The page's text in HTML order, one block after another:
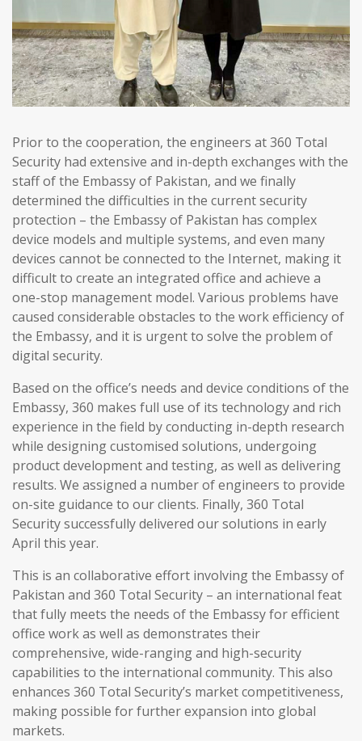
Prior to the cooperation, the engineers at 360 Total
Security had extensive and in-depth exchanges with the
staff of the Embassy of Pakistan, and we finally
determined the difficulties in the current security
protection – the Embassy of Pakistan has complex
device models and multiple systems, and even many
devices cannot be connected to the Internet, making it
difficult to create an integrated office and achieve a
one-stop management model. Various problems have
caused considerable obstacles to the work efficiency of
the Embassy, and it is urgent to solve the problem of
digital security.
Based on the office’s needs and device conditions of the
Embassy, 360 makes full use of its technology and rich
experience in the field by conducting in-depth research
while designing customised solutions, undergoing
product development and testing, as well as delivering
results. We assigned a number of engineers to provide
on-site guidance to our clients. Finally, 360 Total
Security successfully delivered our solutions in early
April this year.
This is an collaborative effort involving the Embassy of
Pakistan and 360 Total Security – an international feat
that fully meets the needs of the Embassy for efficient
office work as well as demonstrates their
comprehensive, wide-ranging and high-security
capabilities to the international community. This also
enhances 360 Total Security’s market competitiveness,
making possible for further expansion into global
markets.